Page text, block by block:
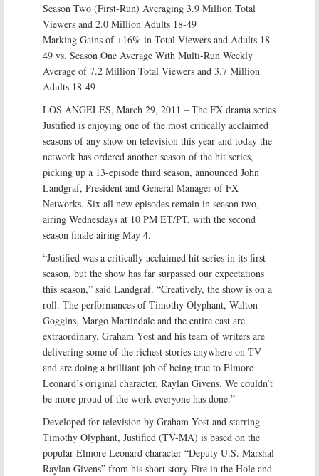
Season Two (First-Run) Averaging 3.9 Million Total
Viewers and 2.0 Million Adults 18-49
Marking Gains of +16% in Total Viewers and Adults 18-
49 vs. Season One Average With Multi-Run Weekly
Average of 7.2 Million Total Viewers and 3.7 Million
Adults 18-49
LOS ANGELES, March 29, 2011 – The FX drama series
Justified is enjoying one of the most critically acclaimed
seasons of any show on television this year and today the
network has ordered another season of the hit series,
picking up a 13-episode third season, announced John
Landgraf, President and General Manager of FX
Networks. Six all new episodes remain in season two,
airing Wednesdays at 10 PM ET/PT, with the second
season finale airing May 4.
“Justified was a critically acclaimed hit series in its first
season, but the show has far surpassed our expectations
this season,” said Landgraf. “Creatively, the show is on a
roll. The performances of Timothy Olyphant, Walton
Goggins, Margo Martindale and the entire cast are
extraordinary. Graham Yost and his team of writers are
delivering some of the richest stories anywhere on TV
and are doing a brilliant job of being true to Elmore
Leonard’s original character, Raylan Givens. We couldn’t
be more proud of the work everyone has done.”
Developed for television by Graham Yost and starring
Timothy Olyphant, Justified (TV-MA) is based on the
popular Elmore Leonard character “Deputy U.S. Marshal
Raylan Givens” from his short story Fire in the Hole and